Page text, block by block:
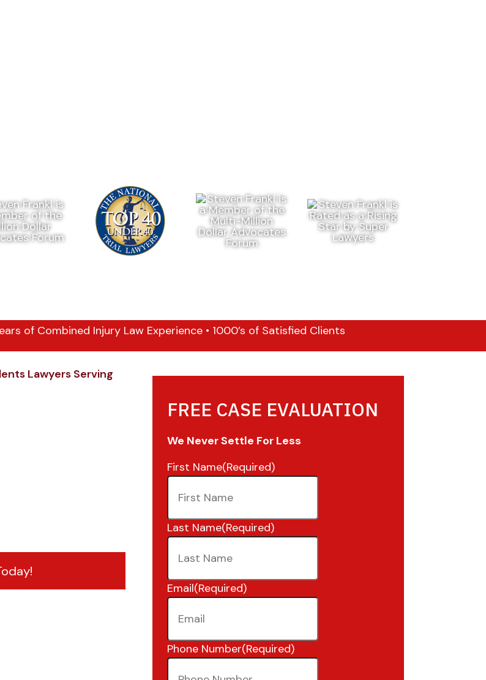
of Combined Injury Law Experience • 1000’s of Satisfied Clients
Lawyers Serving
FREE CASE EVALUATION
We Never Settle For Less
First Name(Required)
Last Name(Required)
Email(Required)
Phone Number(Required)